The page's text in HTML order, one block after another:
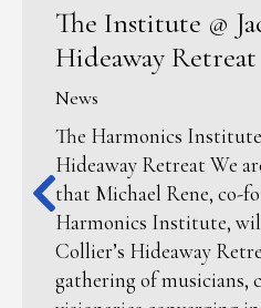
The Institute @
Hideaway Retreat
News
The Harmonics Institute
Hideaway Retreat We
that Michael Rene, co-
Harmonics Institute,
Collier’s Hideaway
gathering of musicians,